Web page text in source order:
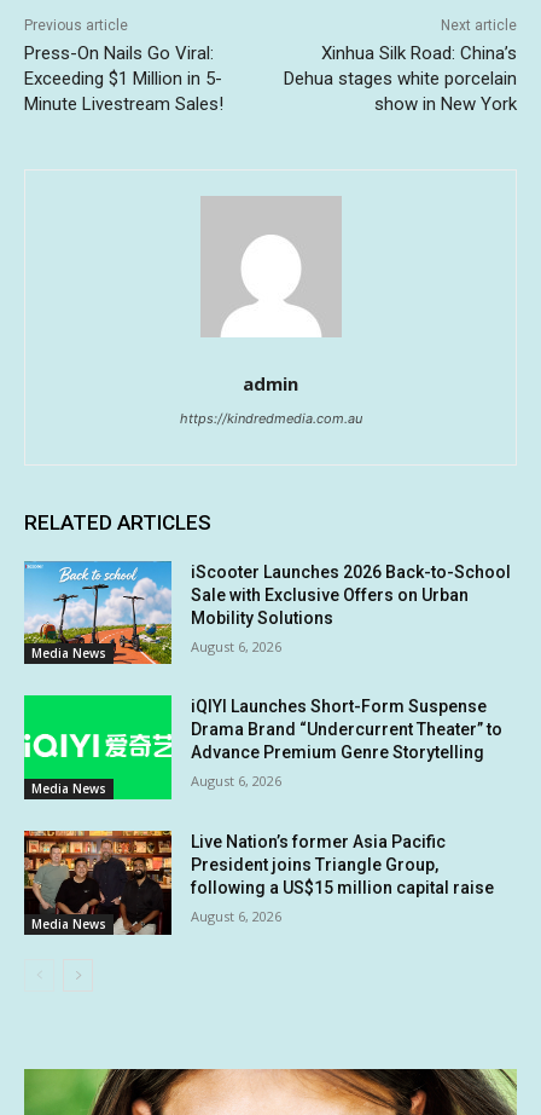
Previous article
Press-On Nails Go Viral:
Exceeding $1 Million in 5-
Minute Livestream Sales!
Next article
Xinhua Silk Road: China’s
Dehua stages white porcelain
show in New York
admin
https://kindredmedia.com.au
RELATED ARTICLES
Media News
iScooter Launches 2026 Back-to-School
Sale with Exclusive Offers on Urban
Mobility Solutions
August 6, 2026
Media News
iQIYI Launches Short-Form Suspense
Drama Brand “Undercurrent Theater” to
Advance Premium Genre Storytelling
August 6, 2026
Media News
Live Nation’s former Asia Pacific
President joins Triangle Group,
following a US$15 million capital raise
August 6, 2026